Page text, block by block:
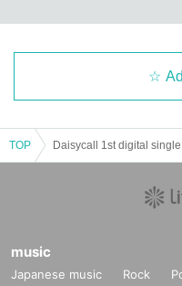
TOP
music
Japanese music Rock